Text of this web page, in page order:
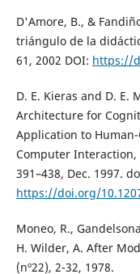
D'Amore, B., &
triángulo de la
61, 2002 DOI: https://
D. E. Kieras and D. E.
Architecture for
Application to
Computer Interaction,
391–438, Dec. 1997.
https://doi.org/
Moneo, R.,
H. Wilder, A. After
(nº22), 2-32, 1978.